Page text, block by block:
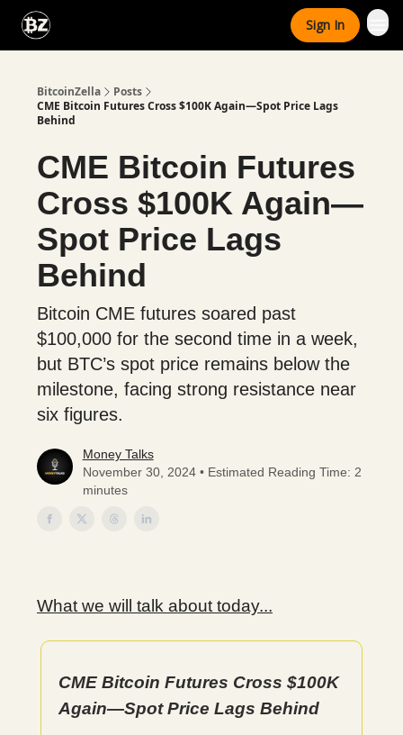
Sign In
BitcoinZella
Posts
CME Bitcoin Futures Cross $100K Again—Spot Price Lags
Behind
CME Bitcoin Futures
Cross $100K Again—
Spot Price Lags
Behind
Bitcoin CME futures soared past
$100,000 for the second time in a week,
but BTC’s spot price remains below the
milestone, facing strong resistance near
six figures.
Money Talks
November 30, 2024 • Estimated Reading Time: 2
minutes
What we will talk about today...
CME Bitcoin Futures Cross $100K
Again—Spot Price Lags Behind